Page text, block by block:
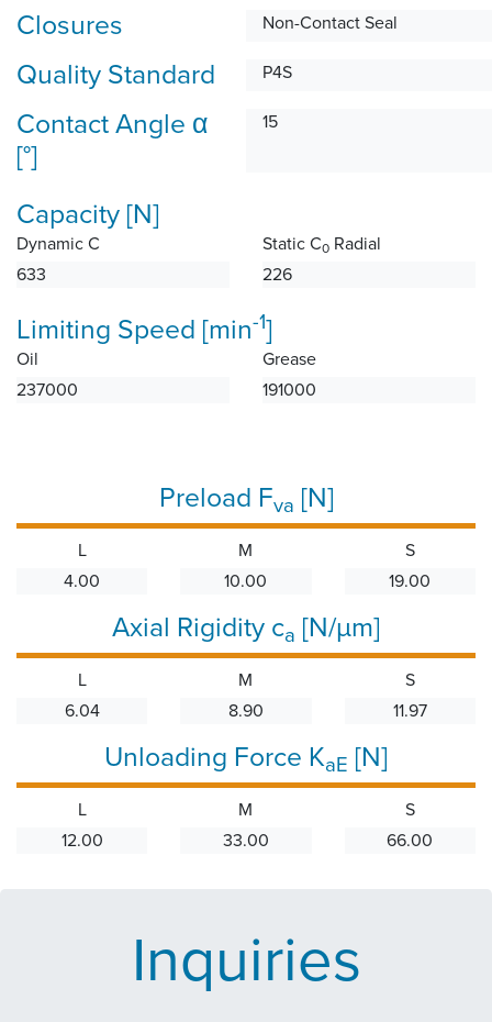
Closures Non-Contact Seal
Quality Standard P4S
Contact Angle α
[°]
15
Capacity [N]
Dynamic C
633
Static C0 Radial
226
Limiting Speed [min-1]
Oil
237000
Grease
191000
Preload Fva [N]
L
4.00
M
10.00
S
19.00
Axial Rigidity ca [N/µm]
L
6.04
M
8.90
S
11.97
Unloading Force KaE [N]
L
12.00
M
33.00
S
66.00
Inquiries